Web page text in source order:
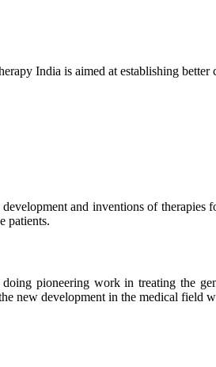
India is aimed at establishing
and inventions of therapies
patients.
pioneering work in treating the
new development in the medical field